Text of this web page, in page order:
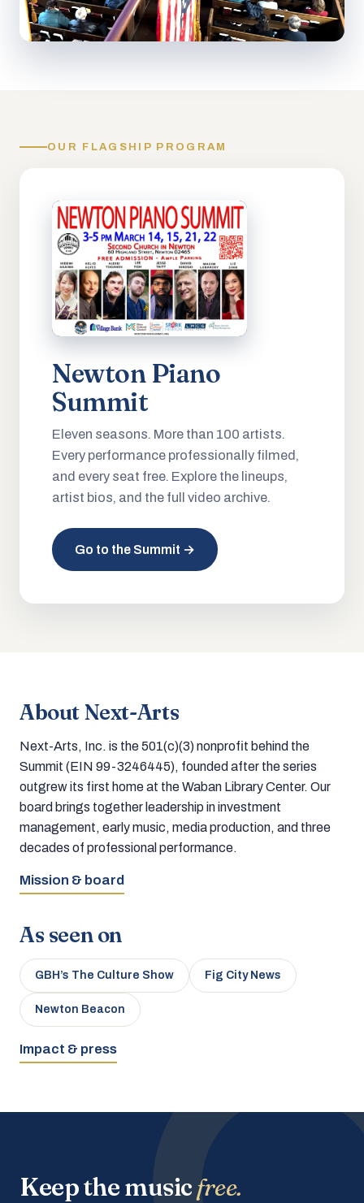
OUR FLAGSHIP PROGRAM
Newton Piano
Summit
Eleven seasons. More than 100 artists.
Every performance professionally filmed,
and every seat free. Explore the lineups,
artist bios, and the full video archive.
Go to the Summit →
About Next-Arts
Next-Arts, Inc. is the 501(c)(3) nonprofit behind the
Summit (EIN 99-3246445), founded after the series
outgrew its first home at the Waban Library Center. Our
board brings together leadership in investment
management, early music, media production, and three
decades of professional performance.
Mission & board
As seen on
GBH’s The Culture Show Fig City News
Newton Beacon
Impact & press
Keep the musicfree.